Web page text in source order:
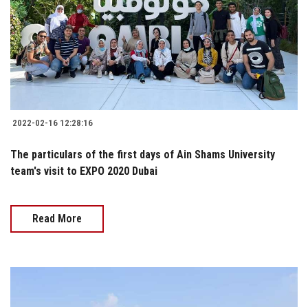
2022-02-16 12:28:16
The particulars of the first days of Ain Shams University
team's visit to EXPO 2020 Dubai
Read More